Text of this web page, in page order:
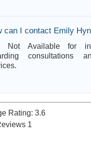
can I contact Emily
Not Available for
consultations
Rating: 3.6
1